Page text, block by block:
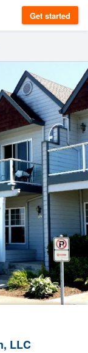
Get started
LLC